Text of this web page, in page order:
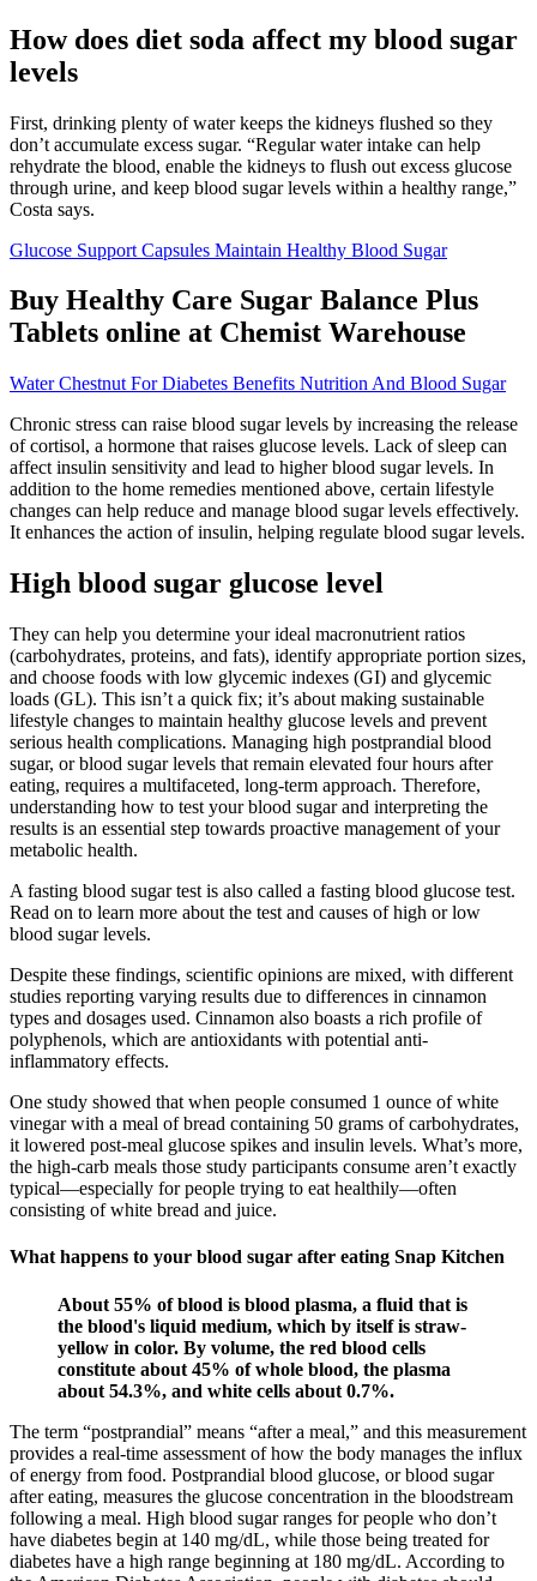
How does diet soda affect my blood sugar
levels
First, drinking plenty of water keeps the kidneys flushed so they
don’t accumulate excess sugar. “Regular water intake can help
rehydrate the blood, enable the kidneys to flush out excess glucose
through urine, and keep blood sugar levels within a healthy range,”
Costa says.
Glucose Support Capsules Maintain Healthy Blood Sugar
Buy Healthy Care Sugar Balance Plus
Tablets online at Chemist Warehouse
Water Chestnut For Diabetes Benefits Nutrition And Blood Sugar
Chronic stress can raise blood sugar levels by increasing the release
of cortisol, a hormone that raises glucose levels. Lack of sleep can
affect insulin sensitivity and lead to higher blood sugar levels. In
addition to the home remedies mentioned above, certain lifestyle
changes can help reduce and manage blood sugar levels effectively.
It enhances the action of insulin, helping regulate blood sugar levels.
High blood sugar glucose level
They can help you determine your ideal macronutrient ratios
(carbohydrates, proteins, and fats), identify appropriate portion sizes,
and choose foods with low glycemic indexes (GI) and glycemic
loads (GL). This isn’t a quick fix; it’s about making sustainable
lifestyle changes to maintain healthy glucose levels and prevent
serious health complications. Managing high postprandial blood
sugar, or blood sugar levels that remain elevated four hours after
eating, requires a multifaceted, long-term approach. Therefore,
understanding how to test your blood sugar and interpreting the
results is an essential step towards proactive management of your
metabolic health.
A fasting blood sugar test is also called a fasting blood glucose test.
Read on to learn more about the test and causes of high or low
blood sugar levels.
Despite these findings, scientific opinions are mixed, with different
studies reporting varying results due to differences in cinnamon
types and dosages used. Cinnamon also boasts a rich profile of
polyphenols, which are antioxidants with potential anti-
inflammatory effects.
One study showed that when people consumed 1 ounce of white
vinegar with a meal of bread containing 50 grams of carbohydrates,
it lowered post-meal glucose spikes and insulin levels. What’s more,
the high-carb meals those study participants consume aren’t exactly
typical—especially for people trying to eat healthily—often
consisting of white bread and juice.
What happens to your blood sugar after eating Snap Kitchen
About 55% of blood is blood plasma, a fluid that is
the blood's liquid medium, which by itself is straw-
yellow in color. By volume, the red blood cells
constitute about 45% of whole blood, the plasma
about 54.3%, and white cells about 0.7%.
The term “postprandial” means “after a meal,” and this measurement
provides a real-time assessment of how the body manages the influx
of energy from food. Postprandial blood glucose, or blood sugar
after eating, measures the glucose concentration in the bloodstream
following a meal. High blood sugar ranges for people who don’t
have diabetes begin at 140 mg/dL, while those being treated for
diabetes have a high range beginning at 180 mg/dL. According to